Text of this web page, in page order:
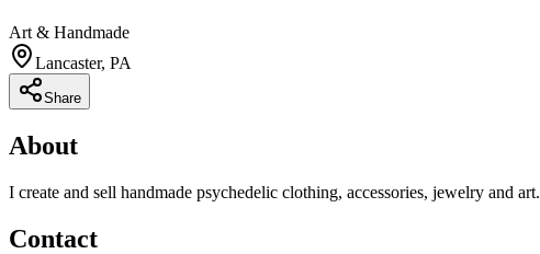
Art & Handmade
Lancaster, PA
Share
About
I create and sell handmade psychedelic clothing, accessories, jewelry and art.
Contact